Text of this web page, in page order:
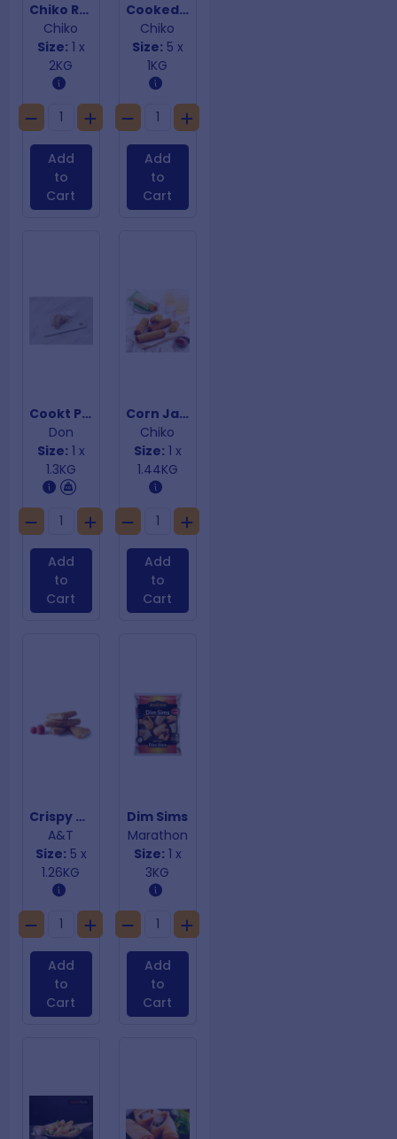
Chiko Rolls
Chiko
Size: 1 x
2KG
Add
to
Cart
Cooked Beef Meatballs
Chiko
Size: 5 x
1KG
Add
to
Cart
Cookt Plain Pig Wings
Don
Size: 1 x
1.3KG
Add
to
Cart
Corn Jacks
Chiko
Size: 1 x
1.44KG
Add
to
Cart
Crispy Cinnamon Toast
A&T
Size: 5 x
1.26KG
Add
to
Cart
Dim Sims
Marathon
Size: 1 x
3KG
Add
to
Cart